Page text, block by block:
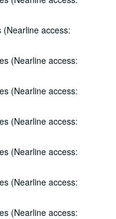
(Nearline access:
(Nearline access:
(Nearline access:
(Nearline access:
(Nearline access:
(Nearline access:
(Nearline access: